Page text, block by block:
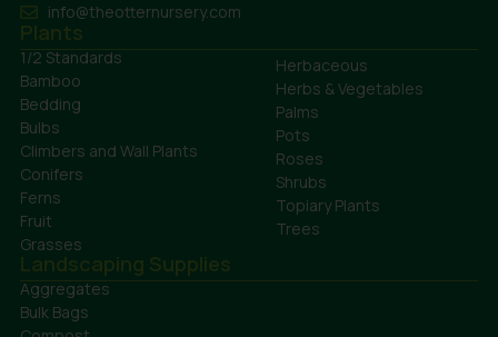
info@theotternursery.com
Plants
1/2 Standards
Bamboo
Bedding
Bulbs
Climbers and Wall Plants
Conifers
Ferns
Fruit
Grasses
Herbaceous
Herbs & Vegetables
Palms
Pots
Roses
Shrubs
Topiary Plants
Trees
Landscaping Supplies
Aggregates
Bulk Bags